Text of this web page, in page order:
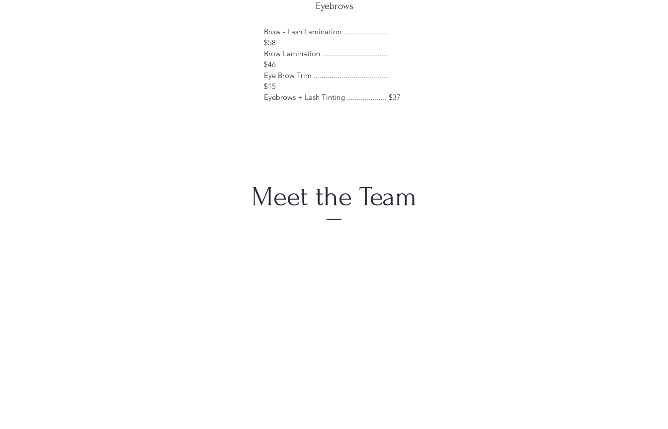
Eyebrows
Brow - Lash Lamination .......................
$58
Brow Lamination .................................
$46
Eye Brow Trim ......................................
$15
Eyebrows + Lash Tinting .................... $37
Meet the Team